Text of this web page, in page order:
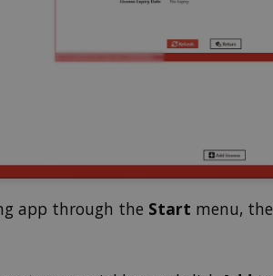
app through the Start menu,